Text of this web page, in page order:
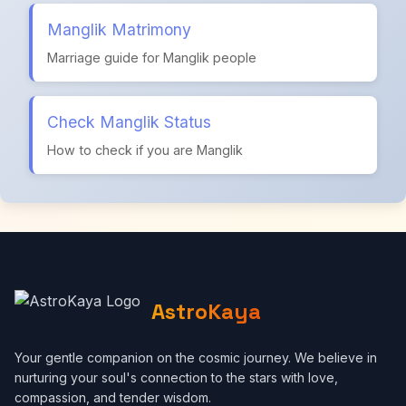
Manglik Matrimony
Marriage guide for Manglik people
Check Manglik Status
How to check if you are Manglik
AstroKaya
Your gentle companion on the cosmic journey. We believe in
nurturing your soul's connection to the stars with love,
compassion, and tender wisdom.